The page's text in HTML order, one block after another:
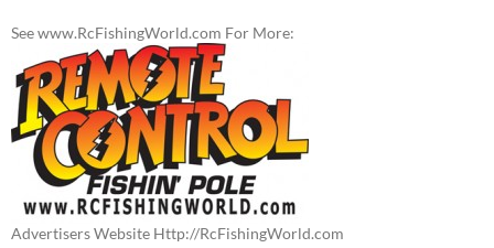
See www.RcFishingWorld.com For More:
Advertisers Website Http://RcFishingWorld.com